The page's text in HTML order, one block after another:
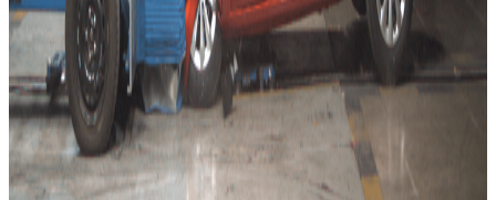
centre airbag as far as state-of-the-art protection is
concerned. Stellantis seems to accept lower performance in
general, and the new Mokka lacks some critical safety
systems that have become increasingly commonplace by
now. The latest edition clearly lacks the ambition of the
previous Mokka that was a runner-up of 2012 Best in Class
in the Small Family category.
Euro NCAP’s Secretary General, Michiel van Ratingen